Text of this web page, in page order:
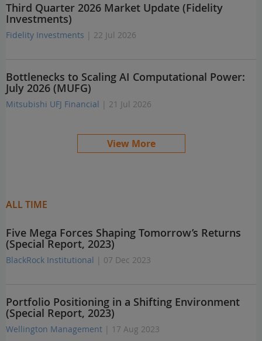
Third Quarter 2026 Market Update (Fidelity
Investments)
Fidelity Investments | 22 Jul 2026
Bottlenecks to Scaling AI Computational Power:
July 2026 (MUFG)
Mitsubishi UFJ Financial | 21 Jul 2026
View More
ALL TIME
Five Mega Forces Shaping Tomorrow’s Returns
(Special Report, 2023)
BlackRock Institutional | 07 Dec 2023
Portfolio Positioning in a Shifting Environment
(Special Report, 2023)
Wellington Management | 17 Aug 2023